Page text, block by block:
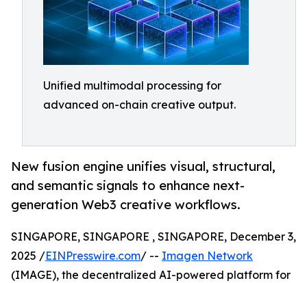
Unified multimodal processing for
advanced on-chain creative output.
New fusion engine unifies visual, structural,
and semantic signals to enhance next-
generation Web3 creative workflows.
SINGAPORE, SINGAPORE , SINGAPORE, December 3,
2025 /EINPresswire.com/ -- Imagen Network
(IMAGE), the decentralized AI-powered platform for